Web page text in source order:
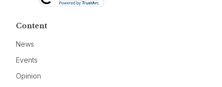
Content
News
Events
Opinion